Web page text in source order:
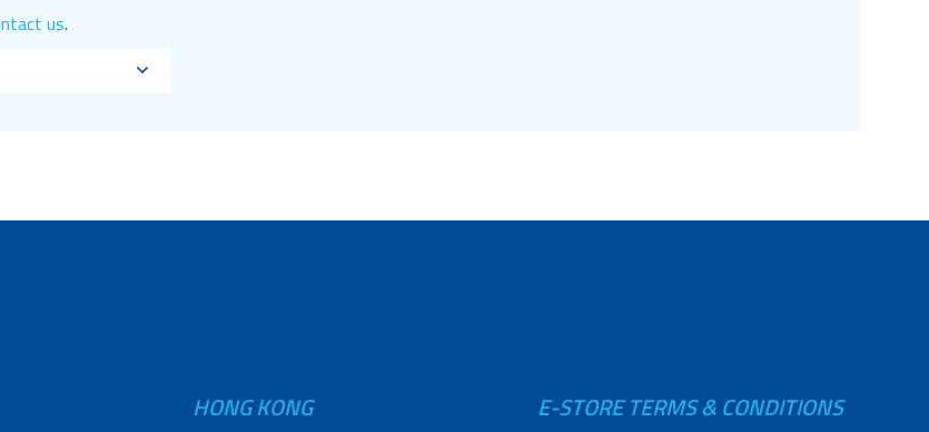
us.
HONG KONG E-STORE TERMS & CONDITIONS